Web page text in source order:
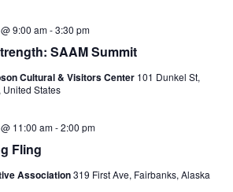
SAAM Summit
9:00 am-3:30 pm
Cultural & Visitors Center 101 Dunkel St,
United States
Fling
11:00 am-2:00 pm
Association319 First Ave, Fairbanks, Alaska